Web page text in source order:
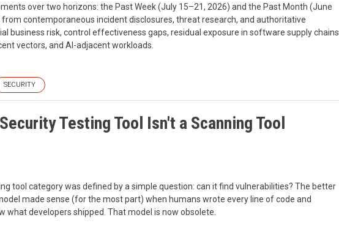
over two horizons: the Past Week (July 15–21, 2026) and the Past Month (June
contemporaneous incident disclosures, threat research, and authoritative
business risk, control effectiveness gaps, residual exposure in software supply
vectors, and AI-adjacent workloads.
SECURITY
Testing Tool Isn't a Scanning Tool
tool category was defined by a simple question: can it find vulnerabilities? The better
made sense (for the most part) when humans wrote every line of code and
what developers shipped. That model is now obsolete.